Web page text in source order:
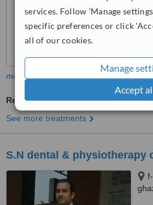
services. Follow 'Manage
specific preferences or click
all of our cookies.
Manage
Accept
more
Restorative Dentist Consultation
See more treatments
S.N dental & physiotherapy